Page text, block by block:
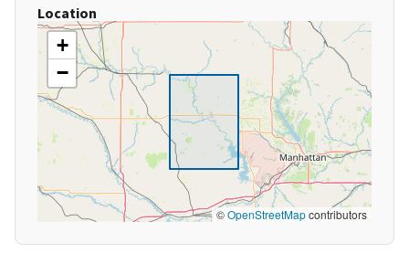
Location
+
−
©OpenStreetMapcontributors